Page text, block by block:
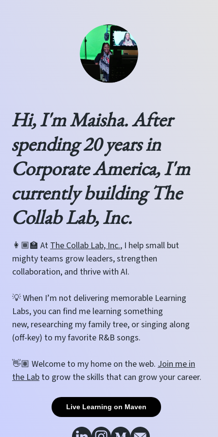
Hi, I'm Maisha. After
spending 20 years in
Corporate America, I'm
currently building The
Collab Lab, Inc.
👩🏾‍🏫 AtThe Collab Lab, Inc., I help small but
mighty teams grow leaders, strengthen
collaboration, and thrive with AI.
💡 When I’m not delivering memorable Learning
Labs, you can find me learning something
new, researching my family tree, or singing along
(off-key) to my favorite R&B songs.
👋🏽 Welcome to my home on the web. Join me in
the Lab to grow the skills that can grow your career.
Live Learning on Maven